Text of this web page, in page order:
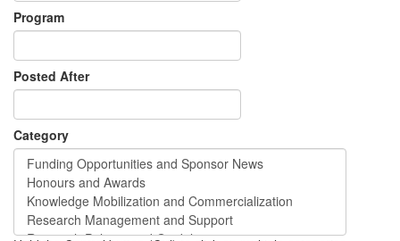
Program
Posted After
Category